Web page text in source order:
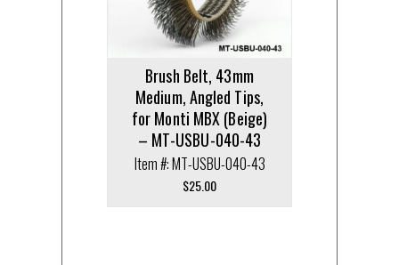
Brush Belt, 43mm
Medium, Angled Tips,
for Monti MBX (Beige)
– MT-USBU-040-43
Item #: MT-USBU-040-43
$25.00